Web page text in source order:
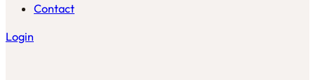
Contact
Login